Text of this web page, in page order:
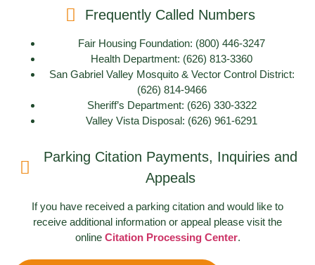
Frequently Called Numbers
Fair Housing Foundation: (800) 446-3247
Health Department: (626) 813-3360
San Gabriel Valley Mosquito & Vector Control District:
(626) 814-9466
Sheriff’s Department: (626) 330-3322
Valley Vista Disposal: (626) 961-6291
Parking Citation Payments, Inquiries and
Appeals
If you have received a parking citation and would like to
receive additional information or appeal please visit the
online Citation Processing Center.